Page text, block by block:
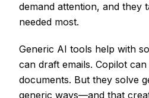
demand attention, and they
needed most.
Generic AI tools help with
can draft emails. Copilot
documents. But they solve
generic ways—and that